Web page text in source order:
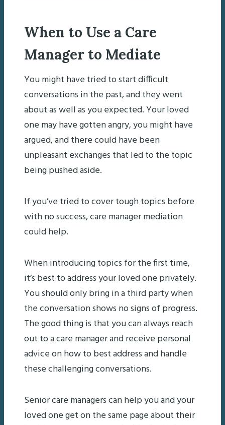
When to Use a Care
Manager to Mediate
You might have tried to start difficult
conversations in the past, and they went
about as well as you expected. Your loved
one may have gotten angry, you might have
argued, and there could have been
unpleasant exchanges that led to the topic
being pushed aside.
If you’ve tried to cover tough topics before
with no success, care manager mediation
could help.
When introducing topics for the first time,
it’s best to address your loved one privately.
You should only bring in a third party when
the conversation shows no signs of progress.
The good thing is that you can always reach
out to a care manager and receive personal
advice on how to best address and handle
these challenging conversations.
Senior care managers can help you and your
loved one get on the same page about their